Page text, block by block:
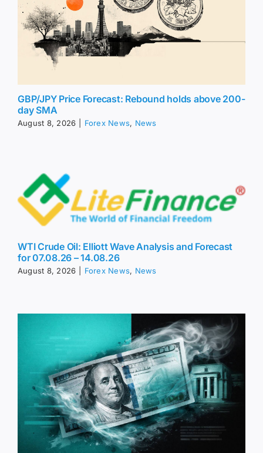
GBP/JPY Price Forecast: Rebound holds above 200-
day SMA
August 8, 2026 Forex News, News
WTI Crude Oil: Elliott Wave Analysis and Forecast
for 07.08.26 – 14.08.26
August 8, 2026 Forex News, News